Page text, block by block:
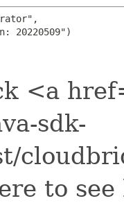
20220509")
<a
sdk-
to see